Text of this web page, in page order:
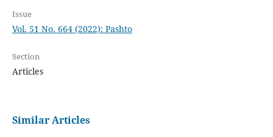
Issue
Vol. 51 No. 664 (2022): Pashto
Section
Articles
Similar Articles